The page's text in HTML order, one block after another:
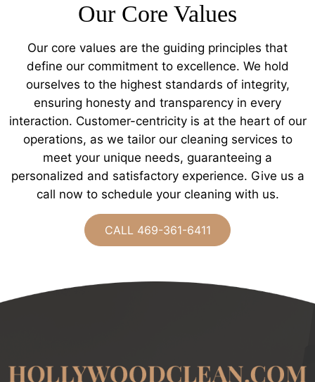
Our Core Values
Our core values are the guiding principles that
define our commitment to excellence. We hold
ourselves to the highest standards of integrity,
ensuring honesty and transparency in every
interaction. Customer-centricity is at the heart of our
operations, as we tailor our cleaning services to
meet your unique needs, guaranteeing a
personalized and satisfactory experience. Give us a
call now to schedule your cleaning with us.
CALL 469-361-6411